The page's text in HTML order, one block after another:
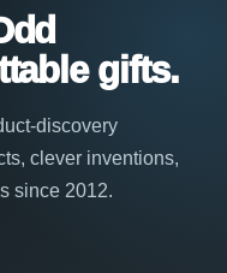
gifts.
discovery
clever inventions,
since 2012.